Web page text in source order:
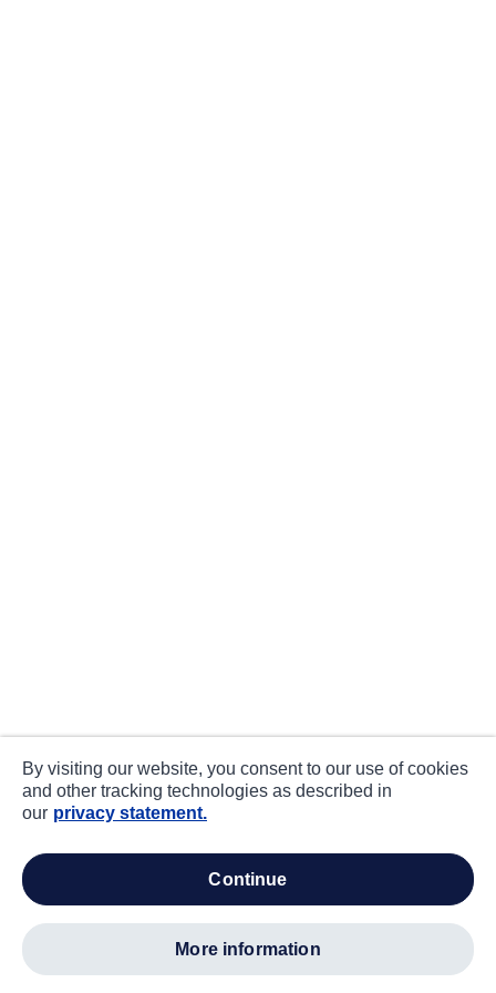
By visiting our website, you consent to our use of cookies
and other tracking technologies as described in
our privacy statement.
continue
more information